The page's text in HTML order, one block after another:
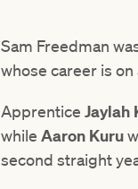
Sam Freedman
whose career is
Apprentice Jaylah
while Aaron Kuru
second straight